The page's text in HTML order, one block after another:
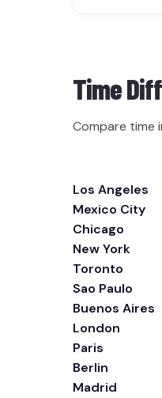
Time
Compare time
Los Angeles
Mexico City
Chicago
New York
Toronto
Sao Paulo
Buenos Aires
London
Paris
Berlin
Madrid